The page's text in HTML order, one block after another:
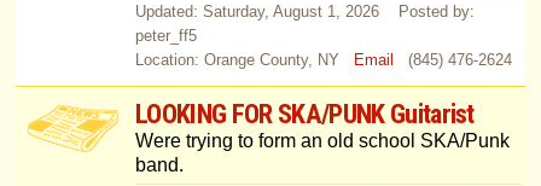
Updated: Saturday, August 1, 2026 Posted by:
peter_ff5
Location: Orange County, NY
Email (845) 476-2624
LOOKING FOR SKA/PUNK Guitarist
Were trying to form an old school SKA/Punk
band.